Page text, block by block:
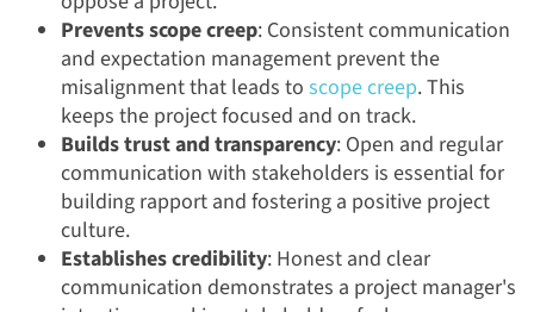
Prevents scope creep: Consistent communication
and expectation management prevent the
misalignment that leads to scope creep. This
keeps the project focused and on track.
Builds trust and transparency: Open and regular
communication with stakeholders is essential for
building rapport and fostering a positive project
culture.
Establishes credibility: Honest and clear
communication demonstrates a project manager's